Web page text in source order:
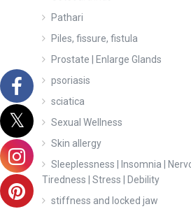
Pathari
Piles, fissure, fistula
Prostate | Enlarge Glands
psoriasis
sciatica
Sexual Wellness
Skin allergy
Sleeplessness | Insomnia |
Tiredness | Stress | Debility
stiffness and locked jaw